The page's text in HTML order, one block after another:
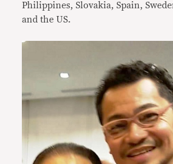
Philippines, Slovakia, Spain,
and the US.